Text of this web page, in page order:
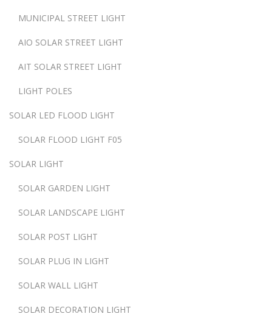
MUNICIPAL STREET LIGHT
AIO SOLAR STREET LIGHT
AIT SOLAR STREET LIGHT
LIGHT POLES
SOLAR LED FLOOD LIGHT
SOLAR FLOOD LIGHT F05
SOLAR LIGHT
SOLAR GARDEN LIGHT
SOLAR LANDSCAPE LIGHT
SOLAR POST LIGHT
SOLAR PLUG IN LIGHT
SOLAR WALL LIGHT
SOLAR DECORATION LIGHT